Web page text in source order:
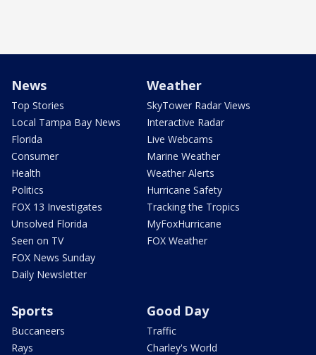
News
Top Stories
Local Tampa Bay News
Florida
Consumer
Health
Politics
FOX 13 Investigates
Unsolved Florida
Seen on TV
FOX News Sunday
Daily Newsletter
Weather
SkyTower Radar Views
Interactive Radar
Live Webcams
Marine Weather
Weather Alerts
Hurricane Safety
Tracking the Tropics
MyFoxHurricane
FOX Weather
Sports
Buccaneers
Rays
Good Day
Traffic
Charley's World